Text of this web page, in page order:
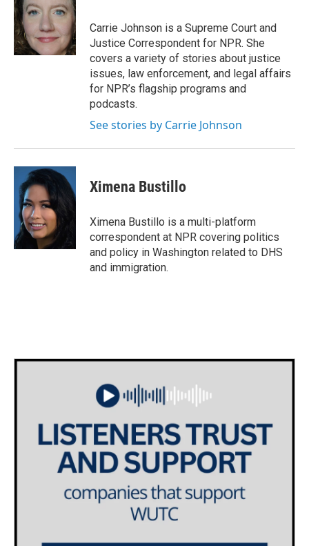
o
o
k
e
r
d
n
Carrie Johnson is a Supreme Court and
Justice Correspondent for NPR. She
covers a variety of stories about justice
issues, law enforcement, and legal affairs
for NPR’s flagship programs and
podcasts.
See stories by Carrie Johnson
Ximena Bustillo
Ximena Bustillo is a multi-platform
correspondent at NPR covering politics
and policy in Washington related to DHS
and immigration.